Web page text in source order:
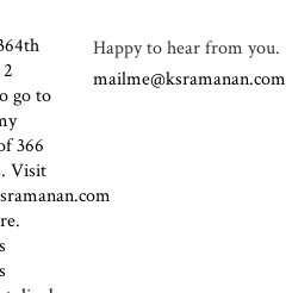
Happy to hear from you.
mailme@ksramanan.com